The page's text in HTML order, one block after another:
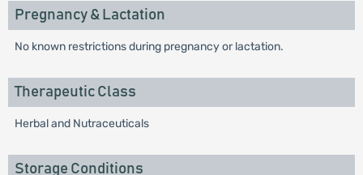
Pregnancy & Lactation
No known restrictions during pregnancy or lactation.
Therapeutic Class
Herbal and Nutraceuticals
Storage Conditions